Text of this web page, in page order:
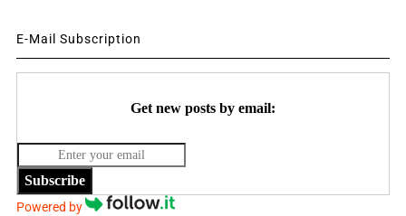
E-Mail Subscription
Get new posts by email:
Subscribe
Powered by